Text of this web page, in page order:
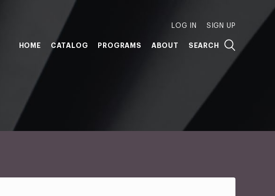
LOG IN SIGN UP
HOME CATALOG PROGRAMS ABOUT SEARCH